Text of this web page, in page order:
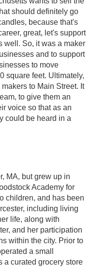
should definitely go
because that's
great, let's support
well. So, it was a maker
and to support
to move
square feet. Ultimately,
to Main Street. It
to give them an
voice so that as an
could be heard in a
MA, but grew up in
Academy for
children, and has been
including living
life, along with
and her participation
within the city. Prior to
a small
a curated grocery store